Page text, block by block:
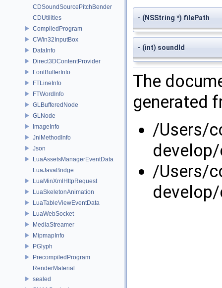
CDSoundSourcePitchBender
CDUtilities
CompiledProgram
CWin32InputBox
DataInfo
Direct3DContentProvider
FontBufferInfo
FTLineInfo
FTWordInfo
GLBufferedNode
GLNode
ImageInfo
JniMethodInfo
Json
LuaAssetsManagerEventData
LuaJavaBridge
LuaMinXmlHttpRequest
LuaSkeletonAnimation
LuaTableViewEventData
LuaWebSocket
MediaStreamer
MipmapInfo
PGlyph
PrecompiledProgram
RenderMaterial
sealed
- (NSString *) filePath
- (int) soundId
The
generated
/Users/
/Users/